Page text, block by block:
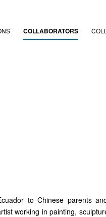
COLLABORATORS
to Chinese parents
working in painting,